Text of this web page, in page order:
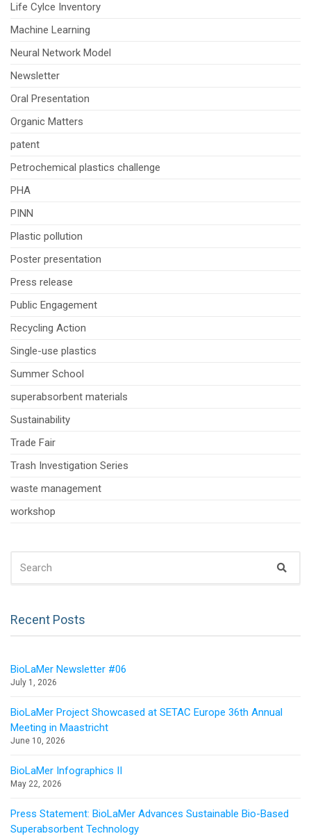
Life Cylce Inventory
Machine Learning
Neural Network Model
Newsletter
Oral Presentation
Organic Matters
patent
Petrochemical plastics challenge
PHA
PINN
Plastic pollution
Poster presentation
Press release
Public Engagement
Recycling Action
Single-use plastics
Summer School
superabsorbent materials
Sustainability
Trade Fair
Trash Investigation Series
waste management
workshop
FOR:
Recent Posts
BioLaMer Newsletter #06
July 1, 2026
BioLaMer Project Showcased at SETAC Europe 36th Annual
Meeting in Maastricht
June 10, 2026
BioLaMer Infographics II
May 22, 2026
Press Statement: BioLaMer Advances Sustainable Bio-Based
Superabsorbent Technology